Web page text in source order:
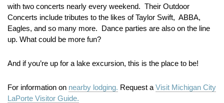
with two concerts nearly every weekend. Their Outdoor
Concerts include tributes to the likes of Taylor Swift, ABBA,
Eagles, and so many more. Dance parties are also on the line
up. What could be more fun?
And if you’re up for a lake excursion, this is the place to be!
For information on nearby lodging. Request a Visit Michigan City
LaPorte Visitor Guide.